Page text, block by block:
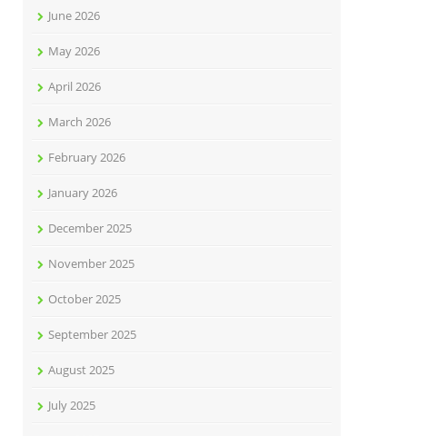
June 2026
May 2026
April 2026
March 2026
February 2026
January 2026
December 2025
November 2025
October 2025
September 2025
August 2025
July 2025